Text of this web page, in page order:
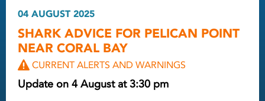
04 AUGUST 2025
SHARK ADVICE FOR PELICAN POINT
NEAR CORAL BAY
CURRENT ALERTS AND WARNINGS
Update on 4 August at 3:30 pm